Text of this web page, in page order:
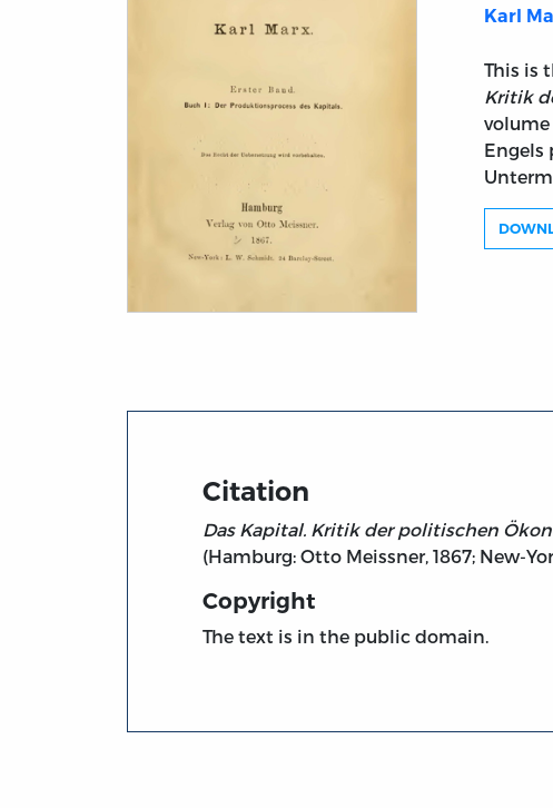
Karl
This is
Kritik
volume
Engels
Citation
Das Kapital. Kritik der politischen
(Hamburg: Otto Meissner, 1867; New-
Copyright
The text is in the public domain.